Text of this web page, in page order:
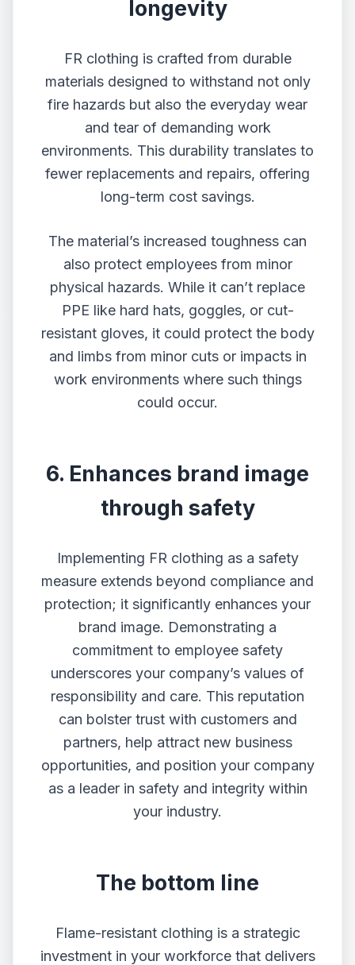
longevity
FR clothing is crafted from durable
materials designed to withstand not only
fire hazards but also the everyday wear
and tear of demanding work
environments. This durability translates to
fewer replacements and repairs, offering
long-term cost savings.
The material’s increased toughness can
also protect employees from minor
physical hazards. While it can’t replace
PPE like hard hats, goggles, or cut-
resistant gloves, it could protect the body
and limbs from minor cuts or impacts in
work environments where such things
could occur.
6. Enhances brand image
through safety
Implementing FR clothing as a safety
measure extends beyond compliance and
protection; it significantly enhances your
brand image. Demonstrating a
commitment to employee safety
underscores your company’s values of
responsibility and care. This reputation
can bolster trust with customers and
partners, help attract new business
opportunities, and position your company
as a leader in safety and integrity within
your industry.
The bottom line
Flame-resistant clothing is a strategic
investment in your workforce that delivers